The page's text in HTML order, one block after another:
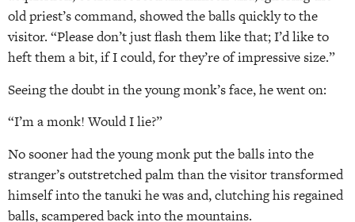
old priest’s command, showed the balls quickly to the
visitor. “Please don’t just flash them like that; I’d like to
heft them a bit, if I could, for they’re of impressive size.”
Seeing the doubt in the young monk’s face, he went on:
“I’m a monk! Would I lie?”
No sooner had the young monk put the balls into the
stranger’s outstretched palm than the visitor transformed
himself into the tanuki he was and, clutching his regained
balls, scampered back into the mountains.